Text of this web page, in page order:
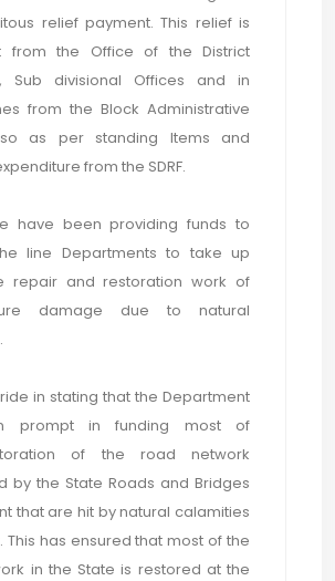
relief payment. This relief is
from the Office of the District
Sub divisional Offices and in
from the Block Administrative
as per standing Items and
from the SDRF.
have been providing funds to
line Departments to take up
repair and restoration work of
damage due to natural
in stating that the Department
prompt in funding most of
of the road network
by the State Roads and Bridges
that are hit by natural calamities
This has ensured that most of the
in the State is restored at the